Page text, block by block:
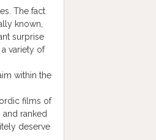
The fact
known,
surprise
variety of
within the
films of
ranked
deserve